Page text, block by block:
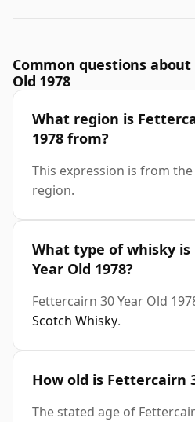
Common questions
Old 1978
What region is
1978 from?
This expression is from the
region.
What type of whisky
Year Old 1978?
Fettercairn 30 Year Old
Scotch Whisky.
How old is Fettercairn
The stated age of